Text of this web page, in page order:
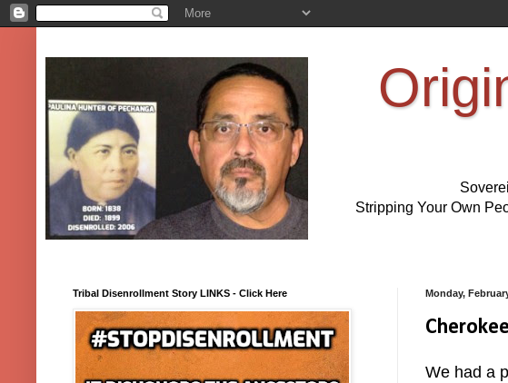
Stripping Your Own
Monday,
We had a
Tribal Disenrollment Story LINKS - Click Here